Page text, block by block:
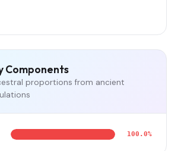
Components
proportions from ancient
100.0%